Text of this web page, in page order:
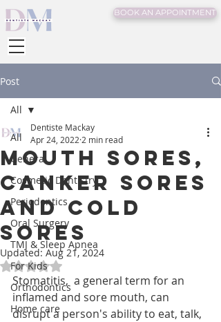
BOOK AN APPOINTMENT
Post
All
General
Cosmetic Dentistry
Periodontics
Oral Surgery
TMJ & Sleep Apnea
For Kids
Orthodontics
Home care
All
Mouth sores,
Canker sores
and Cold
sores
Dentiste Mackay
Apr 24, 2022 2 min read
Updated:Aug 21, 2024
Rated NaN out of 5 stars.
Stomatitis,  a general term for an
inflamed and sore mouth, can
disrupt a person's ability to eat, talk,